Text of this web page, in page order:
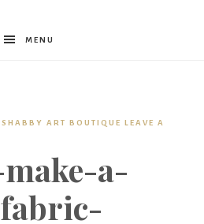
MENU
SHABBY ART BOUTIQUE LEAVE A
a-